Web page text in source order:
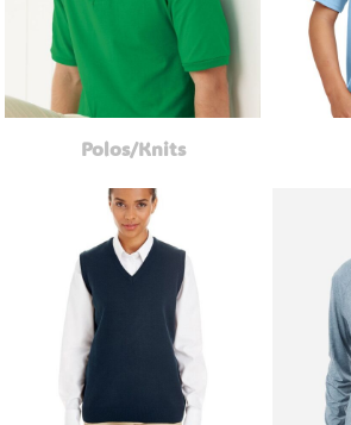
Polos/Knits